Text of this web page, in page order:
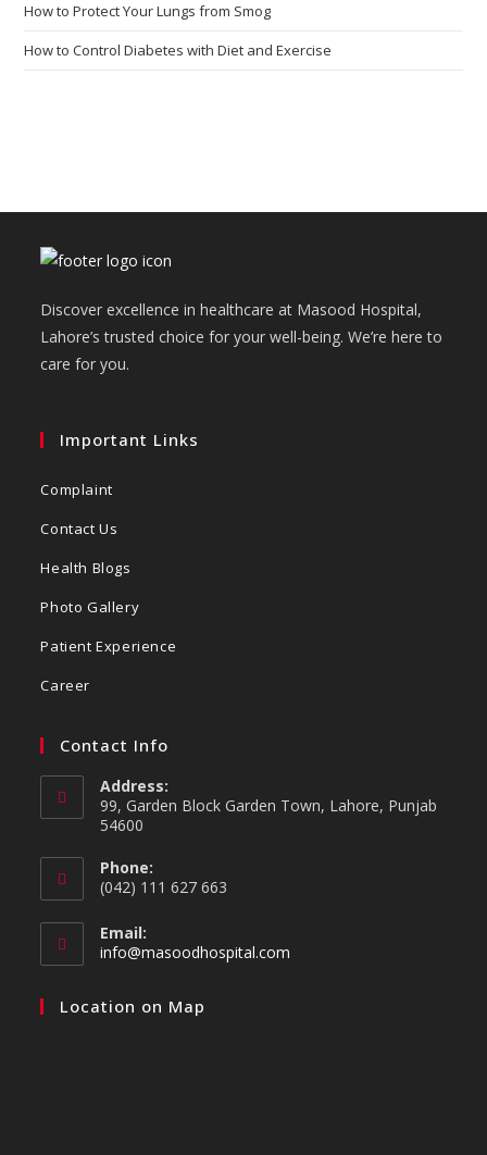
How to Protect Your Lungs from Smog
How to Control Diabetes with Diet and Exercise
Discover excellence in healthcare at Masood Hospital,
Lahore’s trusted choice for your well-being. We’re here to
care for you.
Important Links
Complaint
Contact Us
Health Blogs
Photo Gallery
Patient Experience
Career
Contact Info
Address:
99, Garden Block Garden Town, Lahore, Punjab
54600
Phone:
(042) 111 627 663
Email:
info@masoodhospital.com
Location on Map